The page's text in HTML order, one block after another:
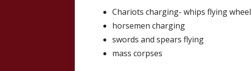
Chariots charging- whips flying
horsemen charging
swords and spears flying
mass corpses